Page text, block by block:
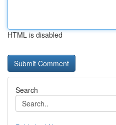
HTML is disabled
Search